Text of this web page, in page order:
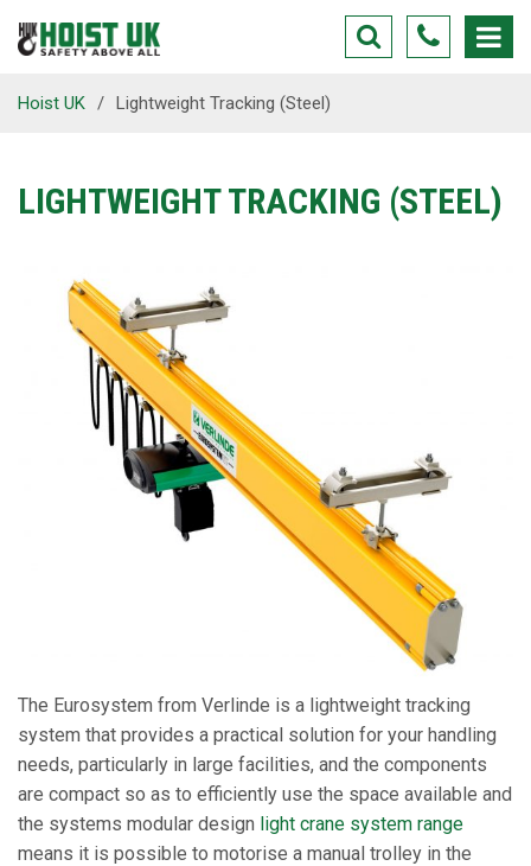
Hoist UK / Lightweight Tracking (Steel)
LIGHTWEIGHT TRACKING (STEEL)
The Eurosystem from Verlinde is a lightweight tracking
system that provides a practical solution for your handling
needs, particularly in large facilities, and the components
are compact so as to efficiently use the space available and
the systems modular design light crane system range
means it is possible to motorise a manual trolley in the